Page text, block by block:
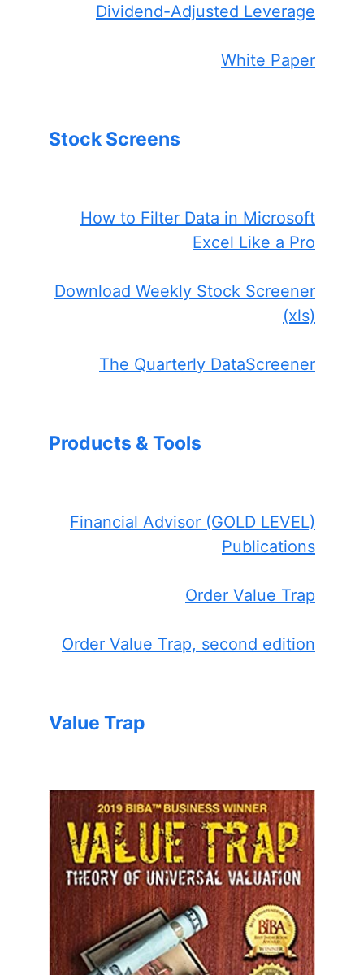
Dividend-Adjusted Leverage
White Paper
Stock Screens
How to Filter Data in Microsoft
Excel Like a Pro
Download Weekly Stock Screener
(xls)
The Quarterly DataScreener
Products & Tools
Financial Advisor (GOLD LEVEL)
Publications
Order Value Trap
Order Value Trap, second edition
Value Trap